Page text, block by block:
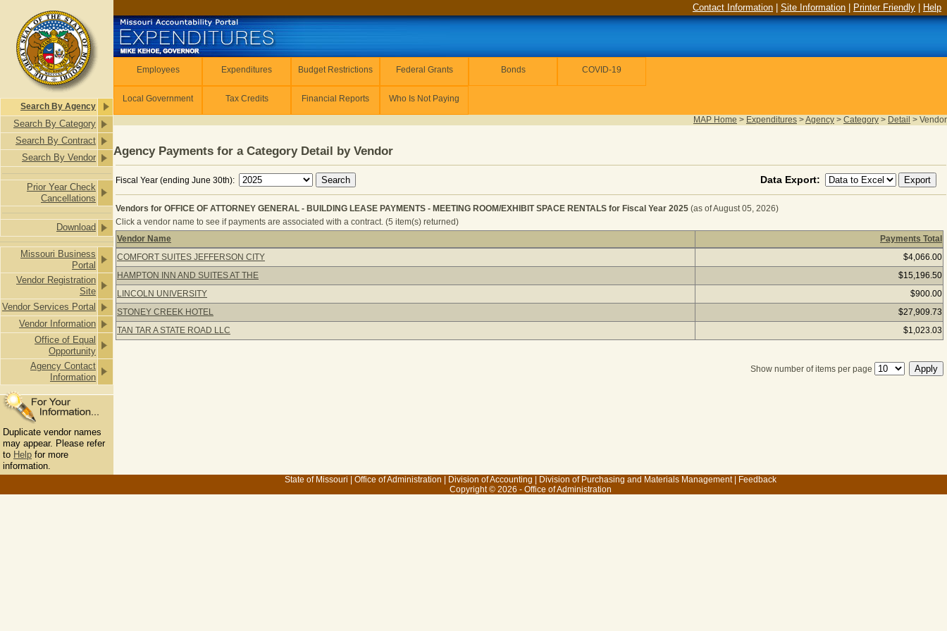
Search By Agency
Search By Category
Search By Contract
Search By Vendor
Prior Year Check
Cancellations
Download
Missouri Business
Portal
Vendor Registration
Site
Vendor Services Portal
Vendor Information
Office of Equal
Opportunity
Agency Contact
Information
Duplicate vendor names
may appear. Please refer
to Help for more
information.
Contact Information Site Information Printer Friendly Help
Employees Expenditures Budget Restrictions Federal Grants Bonds COVID-19
Local Government Tax Credits Financial Reports Who Is Not Paying
MAP Home > Expenditures >Agency > Category > Detail > Vendor
Agency Payments for a Category Detail by Vendor
Fiscal Year (ending June 30th): Data Export:
Vendors for OFFICE OF ATTORNEY GENERAL - BUILDING LEASE PAYMENTS - MEETING ROOM/EXHIBIT SPACE RENTALS for Fiscal Year 2025 (as of August 05, 2026)
Click a vendor name to see if payments are associated with a contract. (5 item(s) returned)
Vendors for OFFICE OF ATTORNEY GENERAL - BUILDING LEASE PAYMENTS - MEETING ROOM/EXHIBIT SPACE RENTALS for Fiscal Year 2025 (as of
Vendor Name
Payments Total
COMFORT SUITES JEFFERSON CITY
$4,066.00
HAMPTON INN AND SUITES AT THE
$15,196.50
LINCOLN UNIVERSITY
$900.00
STONEY CREEK HOTEL
$27,909.73
TAN TAR A STATE ROAD LLC
$1,023.03
Show number of items per page
State of Missouri Office of Administration Division of Accounting Division of Purchasing and Materials Management|
Feedback
Copyright © 2026 - Office of Administration